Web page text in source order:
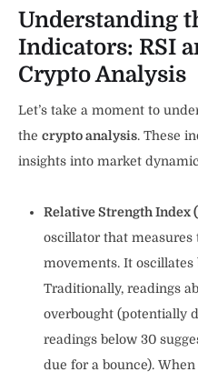
Understanding
Indicators: RSI
Crypto Analysis
Let’s take a moment to
the crypto analysis. These
insights into market
Relative Strength Index
oscillator that measures
movements. It oscillates
Traditionally, readings
overbought (potentially
readings below 30
due for a bounce).